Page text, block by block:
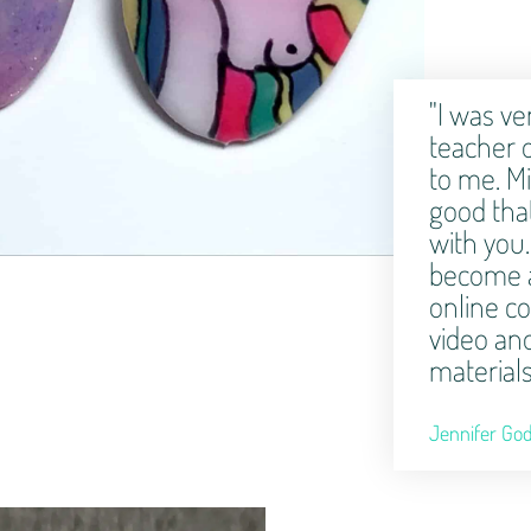
"I was
teacher
to me.
good
with
become
online
video
Jennifer